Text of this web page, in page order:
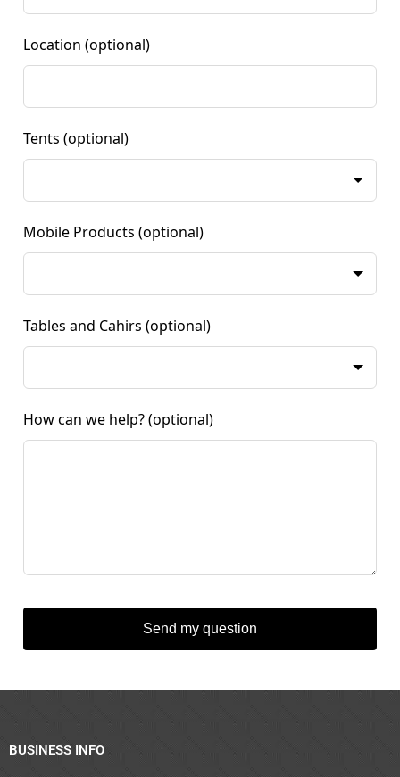
Location (optional)
Tents (optional)
Mobile Products (optional)
Tables and Cahirs (optional)
How can we help? (optional)
Send my question
BUSINESS INFO